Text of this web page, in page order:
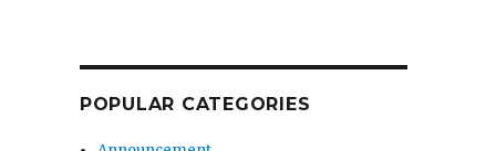
POPULAR CATEGORIES